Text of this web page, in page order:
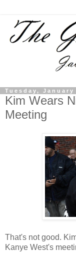
Tuesday, January
Kim Wears
Meeting
That's not good.
Kanye West's